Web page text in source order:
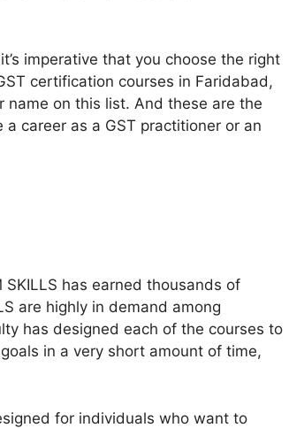
imperative that you choose the right
certification courses in Faridabad,
on this list. And these are the
career as a GST practitioner or an
has earned thousands of
are highly in demand among
has designed each of the courses to
in a very short amount of time,
for individuals who want to